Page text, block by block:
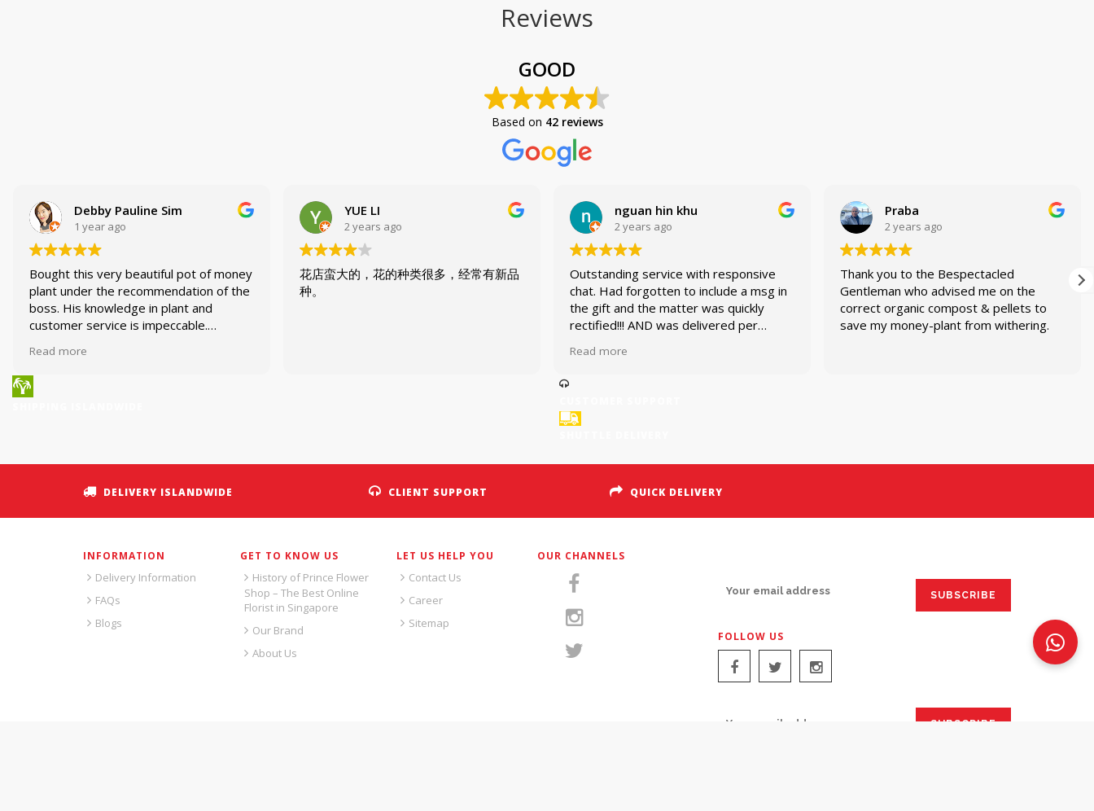
Reviews
GOOD
Based on 42 reviews
Debby Pauline Sim
1 year ago
Bought this very beautiful pot of money
plant under the recommendation of the
boss. His knowledge in plant and
customer service is impeccable.
Read more
YUE LI
2 years ago
花店蛮大的，花的种类很多，经常有新品
种。
nguan hin khu
2 years ago
Outstanding service with responsive
chat. Had forgotten to include a msg in
the gift and the matter was quickly
rectified!!! AND was delivered per
Read more
Praba
2 years ago
Thank you to the Bespectacled
Gentleman who advised me on the
correct organic compost & pellets to
save my money-plant from withering.
DELIVERY ISLANDWIDE CLIENT SUPPORT QUICK DELIVERY
INFORMATION
Delivery Information
FAQs
Blogs
GET TO KNOW US
History of Prince Flower
Shop – The Best Online
Florist in Singapore
Our Brand
About Us
LET US HELP YOU
Contact Us
Career
Sitemap
OUR CHANNELS
FOLLOW US